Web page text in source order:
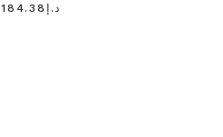
د.إ184.38